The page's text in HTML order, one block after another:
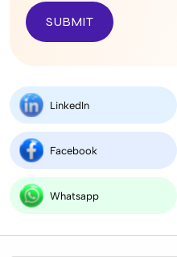
SUBMIT
LinkedIn
Facebook
Whatsapp